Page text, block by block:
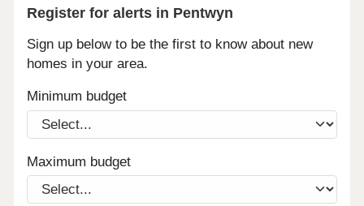
Register for alerts in Pentwyn
Sign up below to be the first to know about new
homes in your area.
Minimum budget
Maximum budget